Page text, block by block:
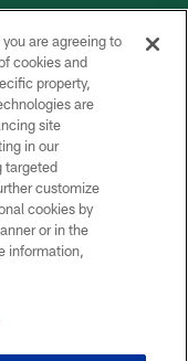
JETS
are agreeing to
cookies and
property,
are
site
in our
targeted
customize
cookies by
or in the
information,